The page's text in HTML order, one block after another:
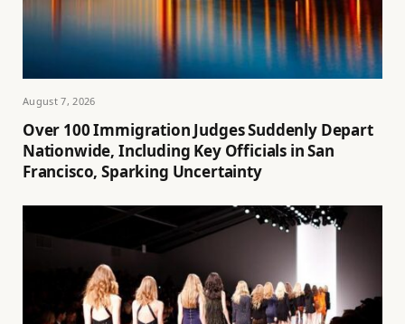
August 7, 2026
Over 100 Immigration Judges Suddenly Depart
Nationwide, Including Key Officials in San
Francisco, Sparking Uncertainty